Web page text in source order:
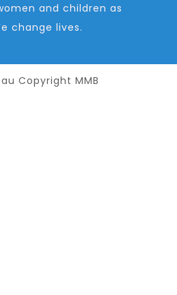
and children as
change lives.
Copyright MMB